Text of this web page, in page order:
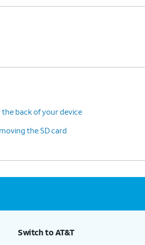
back of your device
the SD card
Switch to AT&T